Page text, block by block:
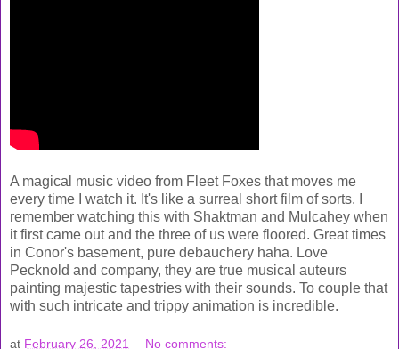
A magical music video from Fleet Foxes that moves me
every time I watch it. It's like a surreal short film of sorts. I
remember watching this with Shaktman and Mulcahey when
it first came out and the three of us were floored. Great times
in Conor's basement, pure debauchery haha. Love
Pecknold and company, they are true musical auteurs
painting majestic tapestries with their sounds. To couple that
with such intricate and trippy animation is incredible.
at February 26, 2021 No comments: